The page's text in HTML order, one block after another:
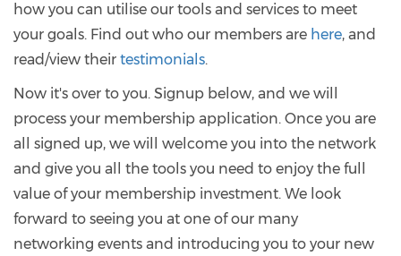
how you can utilise our tools and services to meet
your goals. Find out who our members are here, and
read/view their testimonials.
Now it's over to you. Signup below, and we will
process your membership application. Once you are
all signed up, we will welcome you into the network
and give you all the tools you need to enjoy the full
value of your membership investment. We look
forward to seeing you at one of our many
networking events and introducing you to your new